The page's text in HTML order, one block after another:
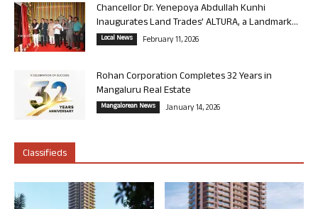
Chancellor Dr. Yenepoya Abdullah Kunhi
Inaugurates Land Trades’ ALTURA, a Landmark...
Local News February 11, 2026
Rohan Corporation Completes 32 Years in
Mangaluru Real Estate
Mangalorean News January 14, 2026
Classifieds